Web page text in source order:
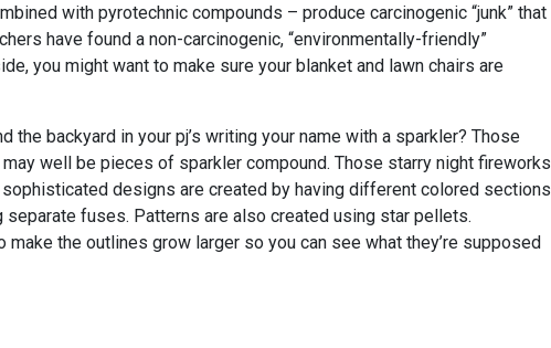
with pyrotechnic compounds – produce carcinogenic “junk” that
have found a non-carcinogenic, “environmentally-friendly”
you might want to make sure your blanket and lawn chairs are
the backyard in your pj’s writing your name with a sparkler? Those
well be pieces of sparkler compound. Those starry night fireworks
designs are created by having different colored sections
fuses. Patterns are also created using star pellets.
the outlines grow larger so you can see what they’re supposed